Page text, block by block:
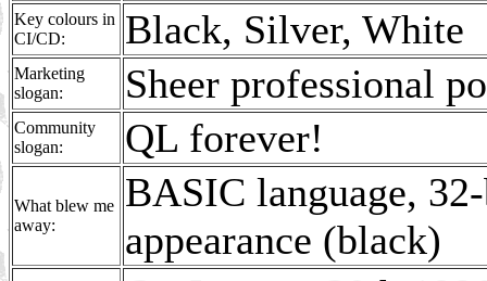
Key colours in
CI/CD:
Black, Silver, White
Marketing
slogan:
Sheer professional
Community
slogan:
QL forever!
What blew me
away:
BASIC language,
appearance (black)